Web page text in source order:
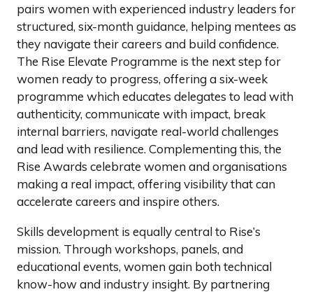
pairs women with experienced industry leaders for
structured, six-month guidance, helping mentees as
they navigate their careers and build confidence.
The Rise Elevate Programme is the next step for
women ready to progress, offering a six-week
programme which educates delegates to lead with
authenticity, communicate with impact, break
internal barriers, navigate real-world challenges
and lead with resilience. Complementing this, the
Rise Awards celebrate women and organisations
making a real impact, offering visibility that can
accelerate careers and inspire others.
Skills development is equally central to Rise’s
mission. Through workshops, panels, and
educational events, women gain both technical
know-how and industry insight. By partnering